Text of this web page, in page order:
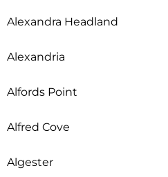
Alexandra Headland
Alexandria
Alfords Point
Alfred Cove
Algester